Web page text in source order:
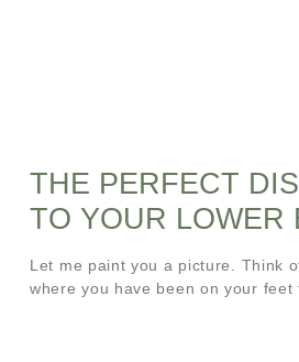
THE PERFECT
TO YOUR LOWER
Let me paint you a picture. Think
where you have been on your feet